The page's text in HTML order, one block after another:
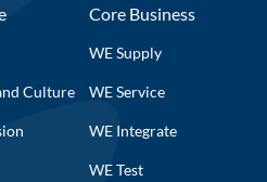
Culture
Core Business
WE Supply
WE Service
WE Integrate
WE Test